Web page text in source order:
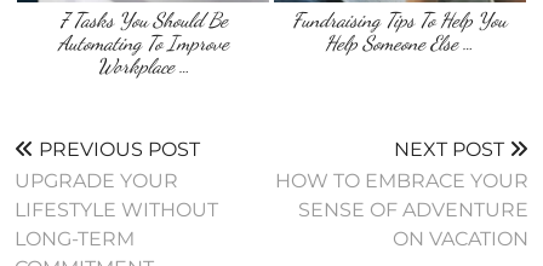
7 Tasks You Should Be
Automating To Improve
Workplace …
Fundraising Tips To Help You
Help Someone Else …
PREVIOUS POST
UPGRADE YOUR
LIFESTYLE WITHOUT
LONG-TERM
NEXT POST
HOW TO EMBRACE YOUR
SENSE OF ADVENTURE
ON VACATION